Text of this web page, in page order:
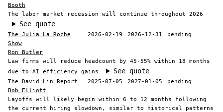
Booth
The labor market recession will continue throughout 2026
See quote
The Julia La Roche
Show
2026-02-19 2026-12-31 pending
Ron Butler
Law firms will reduce headcount by 45-55% within 18 months
due to AI efficiency gains
See quote
The David Lin Report 2025-07-05 2027-01-05
pending
Bob Elliott
Layoffs will likely begin within 6 to 12 months following
the current hiring slowdown, similar to historical patterns